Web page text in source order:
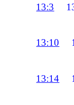
13:3
13:10
13:14